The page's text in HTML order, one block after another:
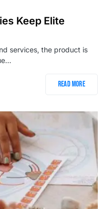
Keep Elite
services, the product is
Read More